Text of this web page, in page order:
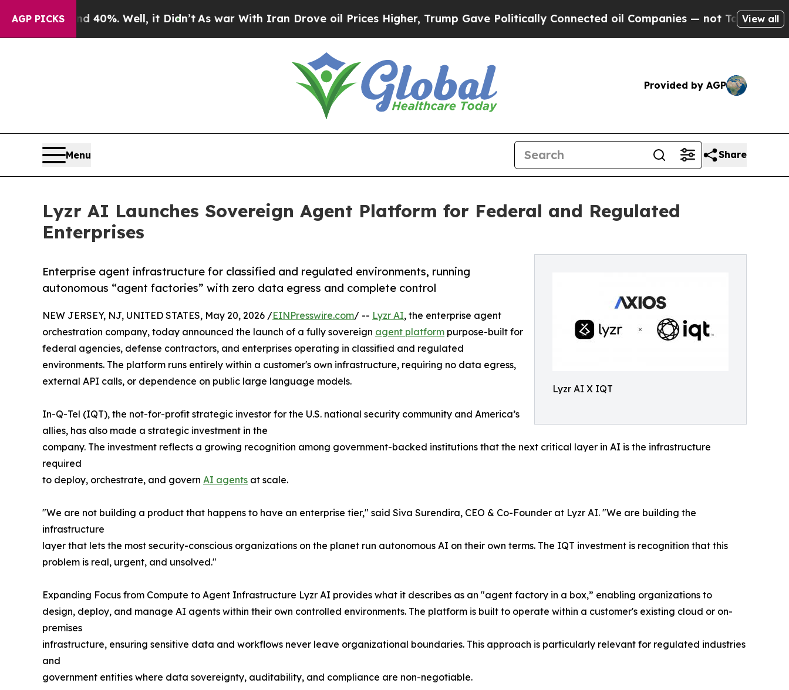
AGP PICKS
40%. Well, it Didn’tAs war With Iran Drove oil Prices Higher, Trump Gave Politically Connected oil Companies — not Taxpayers — theView all
Provided by AGP
Menu Share
Lyzr AI Launches Sovereign Agent Platform for Federal and Regulated
Enterprises
Lyzr AI X IQT
Enterprise agent infrastructure for classified and regulated environments, running
autonomous “agent factories” with zero data egress and complete control
NEW JERSEY, NJ, UNITED STATES, May 20, 2026 /EINPresswire.com/ -- Lyzr AI, the enterprise agent
orchestration company, today announced the launch of a fully sovereign agent platform purpose-built for
federal agencies, defense contractors, and enterprises operating in classified and regulated
environments. The platform runs entirely within a customer's own infrastructure, requiring no data egress,
external API calls, or dependence on public large language models.
In-Q-Tel (IQT), the not-for-profit strategic investor for the U.S. national security community and America’s
allies, has also made a strategic investment in the
company. The investment reflects a growing recognition among government-backed institutions that the next critical layer in AI is the infrastructure
required
to deploy, orchestrate, and govern AI agents at scale.
"We are not building a product that happens to have an enterprise tier," said Siva Surendira, CEO & Co-Founder at Lyzr AI. "We are building the
infrastructure
layer that lets the most security-conscious organizations on the planet run autonomous AI on their own terms. The IQT investment is recognition that this
problem is real, urgent, and unsolved."
Expanding Focus from Compute to Agent Infrastructure Lyzr AI provides what it describes as an "agent factory in a box,” enabling organizations to
design, deploy, and manage AI agents within their own controlled environments. The platform is built to operate within a customer's existing cloud or on-
premises
infrastructure, ensuring sensitive data and workflows never leave organizational boundaries. This approach is particularly relevant for regulated industries
and
government entities where data sovereignty, auditability, and compliance are non-negotiable.